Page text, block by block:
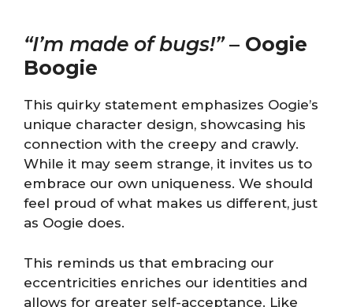
“I’m made of bugs!”– Oogie
Boogie
This quirky statement emphasizes Oogie’s
unique character design, showcasing his
connection with the creepy and crawly.
While it may seem strange, it invites us to
embrace our own uniqueness. We should
feel proud of what makes us different, just
as Oogie does.
This reminds us that embracing our
eccentricities enriches our identities and
allows for greater self-acceptance. Like